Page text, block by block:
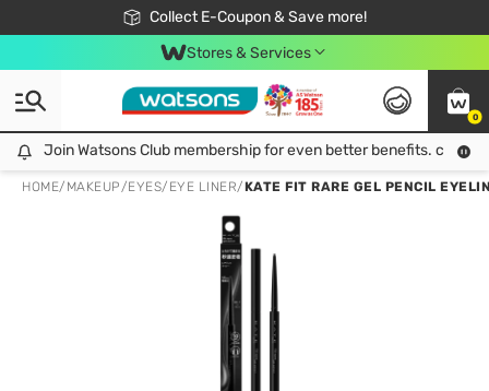
Collect E-Coupon & Save more!
🎉Extra 10% Off Your First Online Order!
📦Free Delivery when shop 499฿
Be Watsons member!
Stores & Services
0
Join Watsons Club membership for even better benefits. click!
Join Watsons Club membership for even better benefits. click!
HOME/ MAKEUP/EYES/ EYE LINER/KATE FIT RARE GEL PENCIL